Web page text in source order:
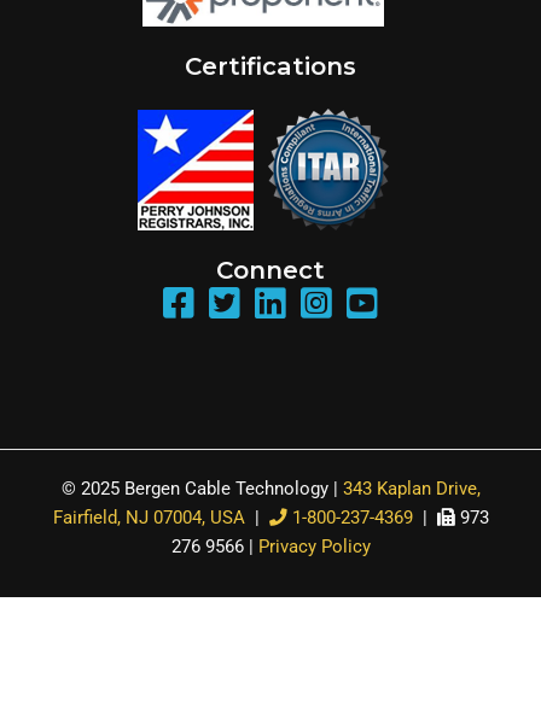
Certifications
Connect
© 2025 Bergen Cable Technology | 343 Kaplan Drive,
Fairfield, NJ 07004, USA| 1-800-237-4369|
973
276 9566 | Privacy Policy